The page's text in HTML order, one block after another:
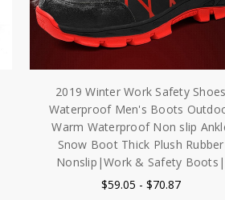
2019 Winter Work Safety Shoes
Waterproof Men's Boots
Warm Waterproof Non slip
Snow Boot Thick Plush Rubber
Nonslip|Work & Safety Boots|
$59.05 - $70.87